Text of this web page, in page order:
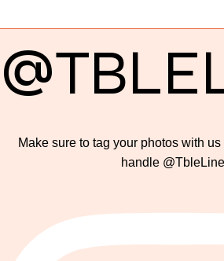
Make sure to tag your photos with
handle